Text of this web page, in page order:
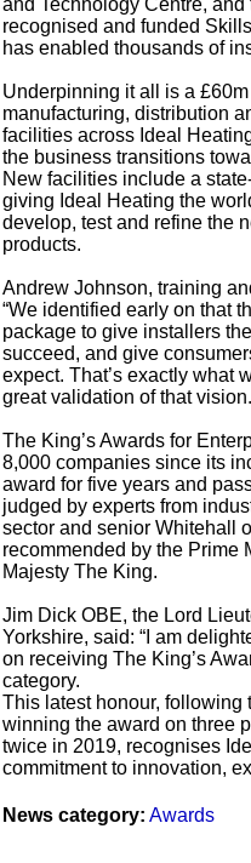
and Technology Centre, and
recognised and funded
has enabled thousands of
Underpinning it all is a
manufacturing, distribution
facilities across Ideal
the business transitions
New facilities include a
giving Ideal Heating the
develop, test and refine the
products.
Andrew Johnson, training
“We identified early on that
package to give installers
succeed, and give
expect. That’s exactly what
great validation of that
The King’s Awards for
8,000 companies since its
award for five years and
judged by experts from
sector and senior Whitehall
recommended by the Prime
Majesty The King.
Jim Dick OBE, the Lord
Yorkshire, said: “I am
on receiving The King’s
category.
This latest honour, following
winning the award on three
twice in 2019, recognises
commitment to innovation,
News category: Awards